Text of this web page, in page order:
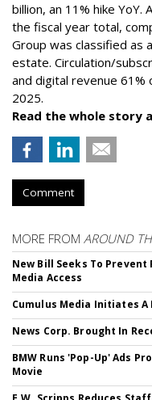
billion, an 11% hike
the fiscal year total,
Group was classified as
estate. Circulation/
and digital revenue
2025.
Read the whole story
Comment
MORE FROM AROUND
New Bill Seeks To
Media Access
Cumulus Media Initiates A
News Corp. Brought In
BMW Runs 'Pop-Up' Ads
Movie